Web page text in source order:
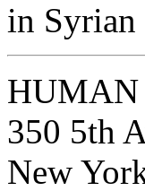
in Syrian
HUMAN
350 5th
New